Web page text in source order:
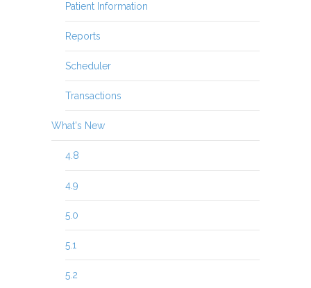
Patient Information
Reports
Scheduler
Transactions
What's New
4.8
4.9
5.0
5.1
5.2